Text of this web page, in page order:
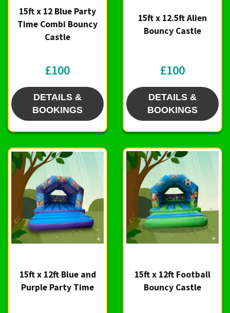
15ft x 12 Blue Party
Time Combi Bouncy
Castle
£100
DETAILS &
BOOKINGS
15ft x 12.5ft Alien
Bouncy Castle
£100
DETAILS &
BOOKINGS
15ft x 12ft Blue and
Purple Party Time
15ft x 12ft Football
Bouncy Castle